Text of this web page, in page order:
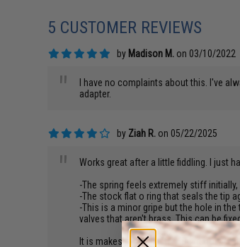
5 CUSTOMER REVIEWS
by Madison M. on 03/10/2022
"
I have no complaints about this. I've
adapter.
by Ziah R. on 05/22/2025
"
Works great after a little fiddling. I just
-The spring feels extremely stiff
-The stock flat o ring that seals the tip
-This is a minor gripe but the hole in
valves that aren't brass. This can be
It is makeshift? Definitely. But it now